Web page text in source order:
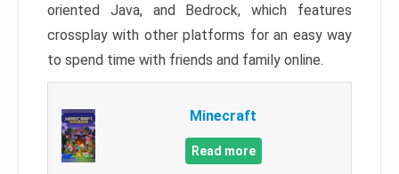
oriented Java, and Bedrock, which features
crossplay with other platforms for an easy way
to spend time with friends and family online.
Minecraft
Read more